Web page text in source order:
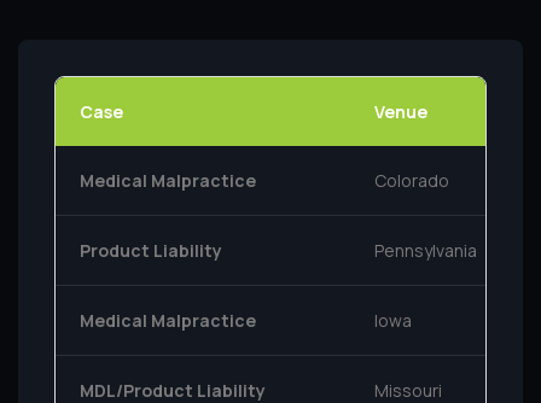
Case Venue
Medical Malpractice Colorado
Product Liability Pennsylvania
Medical Malpractice Iowa
MDL/Product Liability Missouri